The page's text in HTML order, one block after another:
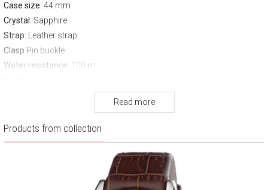
Case size: 44 mm
Crystal : Sapphire
Strap: Leather strap
Clasp Pin buckle
Water resistance: 100 m
Read more
Products from collection